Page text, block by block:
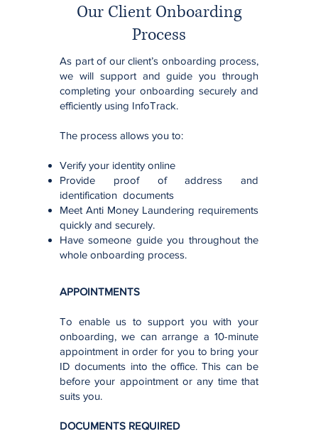
Our Client Onboarding
Process
As part of our client’s onboarding process,
we will support and guide you through
completing your onboarding securely and
efficiently using InfoTrack.
The process allows you to:
Verify your identity online
Provide proof of address and
identification documents
Meet Anti Money Laundering requirements
quickly and securely.
Have someone guide you throughout the
whole onboarding process.
APPOINTMENTS
To enable us to support you with your
onboarding, we can arrange a 10-minute
appointment in order for you to bring your
ID documents into the office. This can be
before your appointment or any time that
suits you.
DOCUMENTS REQUIRED